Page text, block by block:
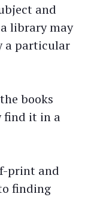
and
library may
a particular
books
find it in a
print and
finding